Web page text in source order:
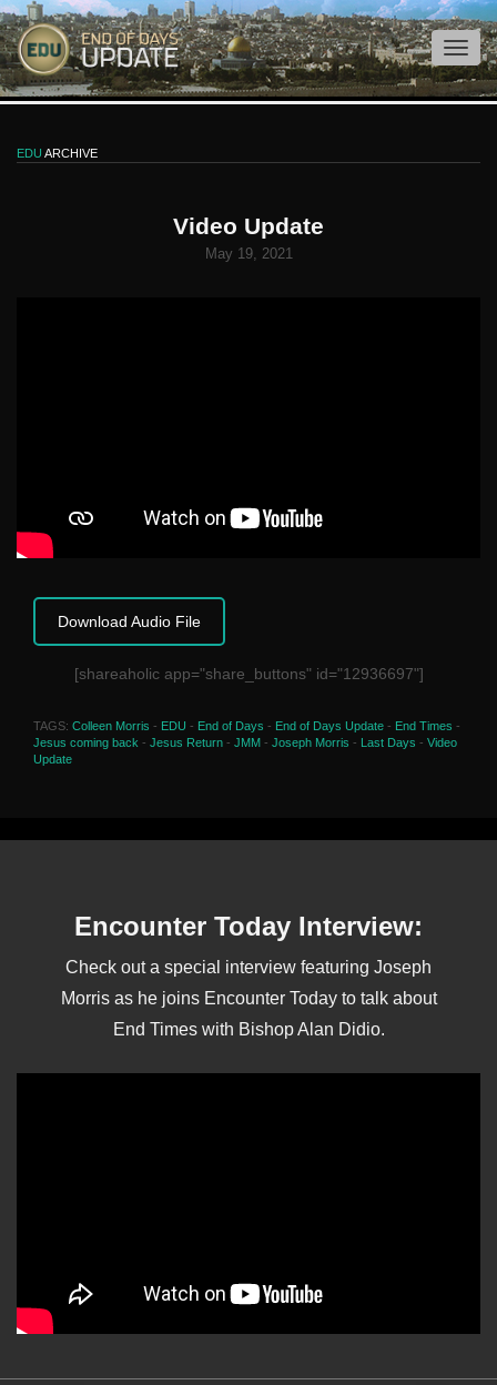
EDU ARCHIVE
Video Update
May 19, 2021
Download Audio File
[shareaholic app="share_buttons" id="12936697"]
TAGS: Colleen Morris - EDU - End of Days - End of Days Update - End Times -
Jesus coming back - Jesus Return - JMM - Joseph Morris - Last Days - Video
Update
Encounter Today Interview:
Check out a special interview featuring Joseph
Morris as he joins Encounter Today to talk about
End Times with Bishop Alan Didio.